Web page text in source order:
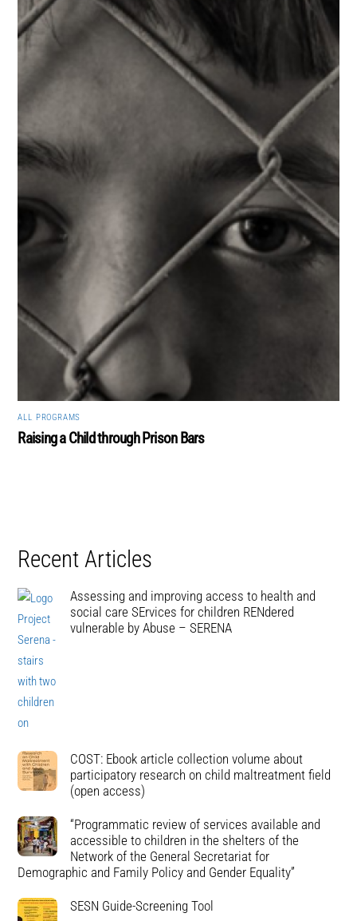
ALL PROGRAMS
Raising a Child through Prison Bars
Recent Articles
Assessing and improving access to health and
social care SErvices for children RENdered
vulnerable by Abuse – SERENA
COST: Ebook article collection volume about
participatory research on child maltreatment field
(open access)
“Programmatic review of services available and
accessible to children in the shelters of the
Network of the General Secretariat for
Demographic and Family Policy and Gender Equality”
SESN Guide-Screening Tool